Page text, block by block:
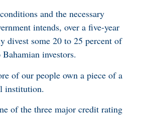
and the necessary
intends, over a five-year
divest some 20 to 25 percent of
investors.
of our people own a piece of a
institution.
of the three major credit rating